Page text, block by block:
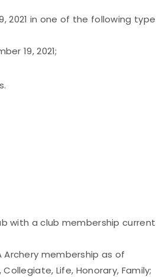
2021 in one of the following type
19, 2021;
with a club membership current
Archery membership as of
Life, Honorary, Family;